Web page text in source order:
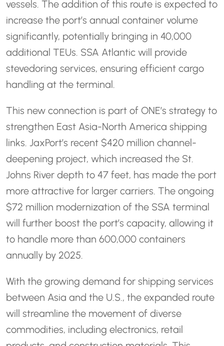
vessels. The addition of this route is expected to
increase the port’s annual container volume
significantly, potentially bringing in 40,000
additional TEUs. SSA Atlantic will provide
stevedoring services, ensuring efficient cargo
handling at the terminal.
This new connection is part of ONE’s strategy to
strengthen East Asia-North America shipping
links. JaxPort’s recent $420 million channel-
deepening project, which increased the St.
Johns River depth to 47 feet, has made the port
more attractive for larger carriers. The ongoing
$72 million modernization of the SSA terminal
will further boost the port’s capacity, allowing it
to handle more than 600,000 containers
annually by 2025.
With the growing demand for shipping services
between Asia and the U.S., the expanded route
will streamline the movement of diverse
commodities, including electronics, retail